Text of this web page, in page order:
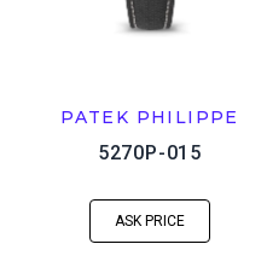
PATEK PHILIPPE
5270P-015
ASK PRICE